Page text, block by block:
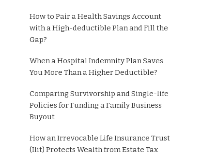
How to Pair a Health Savings Account
with a High-deductible Plan and Fill the
Gap?
When a Hospital Indemnity Plan Saves
You More Than a Higher Deductible?
Comparing Survivorship and Single-life
Policies for Funding a Family Business
Buyout
How an Irrevocable Life Insurance Trust
(Ilit) Protects Wealth from Estate Tax